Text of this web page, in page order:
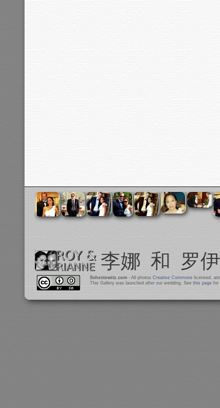
Schestowitz.com- All photos Creative Commons licensed,
This Gallery was launched after our wedding. See this pagefor